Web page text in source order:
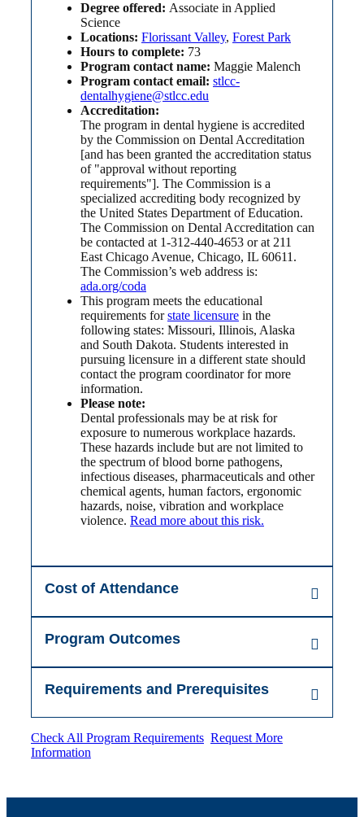
Degree offered: Associate in Applied
Science
Locations: Florissant Valley, Forest Park
Hours to complete: 73
Program contact name: Maggie Malench
Program contact email: stlcc-
dentalhygiene@stlcc.edu
Accreditation:
The program in dental hygiene is accredited
by the Commission on Dental Accreditation
[and has been granted the accreditation status
of "approval without reporting
requirements"]. The Commission is a
specialized accrediting body recognized by
the United States Department of Education.
The Commission on Dental Accreditation can
be contacted at 1-312-440-4653 or at 211
East Chicago Avenue, Chicago, IL 60611.
The Commission’s web address is:
ada.org/coda
This program meets the educational
requirements forstate licensure in the
following states: Missouri, Illinois, Alaska
and South Dakota. Students interested in
pursuing licensure in a different state should
contact the program coordinator for more
information.
Please note:
Dental professionals may be at risk for
exposure to numerous workplace hazards.
These hazards include but are not limited to
the spectrum of blood borne pathogens,
infectious diseases, pharmaceuticals and other
chemical agents, human factors, ergonomic
hazards, noise, vibration and workplace
violence. Read more about this risk.
Cost of Attendance
Program Outcomes
Requirements and Prerequisites
Check All Program Requirements Request More
Information